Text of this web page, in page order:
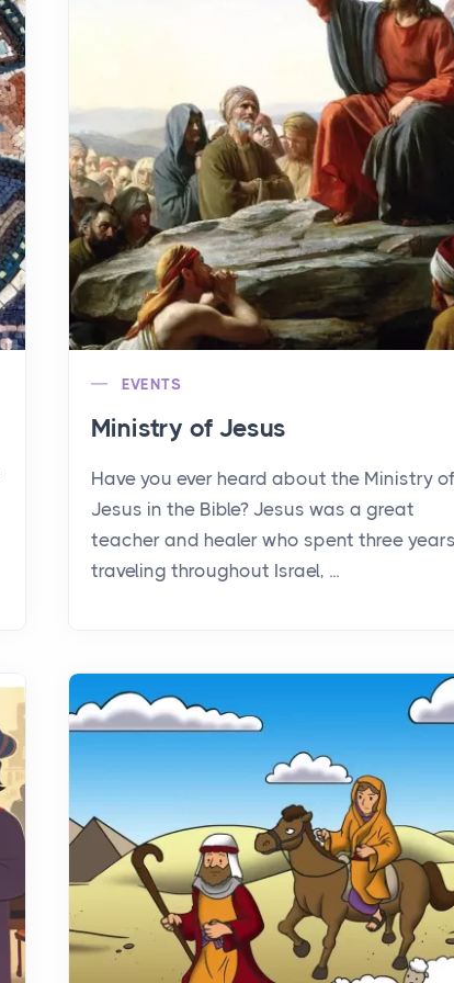
EVENTS
Ministry of Jesus
Have you ever heard about the Ministry of
Jesus in the Bible? Jesus was a great
teacher and healer who spent three years
traveling throughout Israel, ...